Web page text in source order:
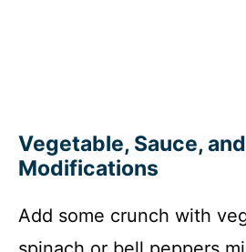
Vegetable, Sauce,
Modifications
Add some crunch with